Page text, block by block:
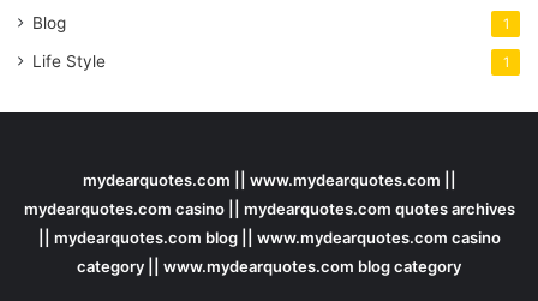
Blog 1
Life Style 1
mydearquotes.com || www.mydearquotes.com ||
mydearquotes.com casino || mydearquotes.com quotes archives
|| mydearquotes.com blog || www.mydearquotes.com casino
category || www.mydearquotes.com blog category